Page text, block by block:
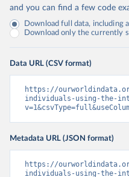
and you can find a few code
Download full data, including
Download only the currently
Data URL (CSV format)
https://
individuals-using-the-
Metadata URL (JSON format)
https://
individuals-using-the-